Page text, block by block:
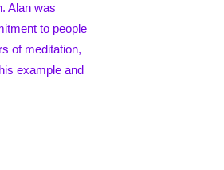
Alan was
to people
of meditation,
example and